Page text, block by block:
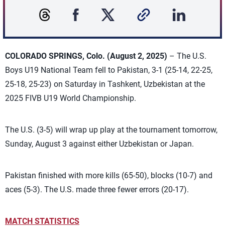
COLORADO SPRINGS, Colo. (August 2, 2025) – The U.S.
Boys U19 National Team fell to Pakistan, 3-1 (25-14, 22-25,
25-18, 25-23) on Saturday in Tashkent, Uzbekistan at the
2025 FIVB U19 World Championship.
The U.S. (3-5) will wrap up play at the tournament tomorrow,
Sunday, August 3 against either Uzbekistan or Japan.
Pakistan finished with more kills (65-50), blocks (10-7) and
aces (5-3). The U.S. made three fewer errors (20-17).
MATCH STATISTICS